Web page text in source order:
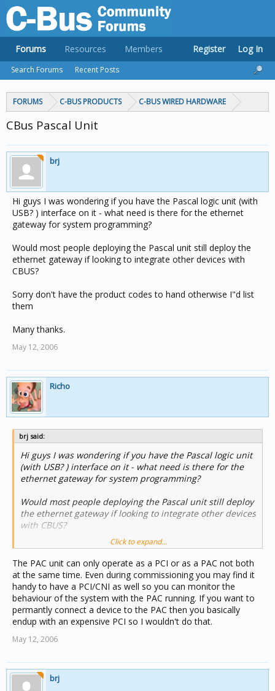
FORUMS C-BUS PRODUCTS C-BUS WIRED HARDWARE
CBus Pascal Unit
brj
Hi guys I was wondering if you have the Pascal logic unit (with
USB? ) interface on it - what need is there for the ethernet
gateway for system programming?
Would most people deploying the Pascal unit still deploy the
ethernet gateway if looking to integrate other devices with
CBUS?
Sorry don't have the product codes to hand otherwise I"d list
them
Many thanks.
May 12, 2006
Richo
brj said:
Hi guys I was wondering if you have the Pascal logic unit
(with USB? ) interface on it - what need is there for the
ethernet gateway for system programming?
Would most people deploying the Pascal unit still deploy
the ethernet gateway if looking to integrate other devices
with CBUS?
Sorry don't have the product codes to hand otherwise I"d
list them
Many thanks.
Click to expand...
The PAC unit can only operate as a PCI or as a PAC not both
at the same time. Even during commissioning you may find it
handy to have a PCI/CNI as well so you can monitor the
behaviour of the system with the PAC running. If you want to
permantly connect a device to the PAC then you basically
endup with an expensive PCI so I wouldn't do that.
May 12, 2006
brj
Forums
Search Forums Recent Posts
Resources Members Register Log In